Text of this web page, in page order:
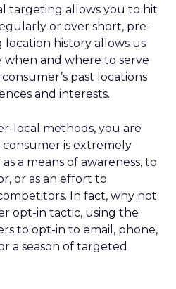
targeting allows you to hit
or over short, pre-
location history allows us
and where to serve
past locations
and interests.
local methods, you are
is extremely
a means of awareness, to
or as an effort to
In fact, why not
opt-in tactic, using the
to opt-in to email, phone,
a season of targeted